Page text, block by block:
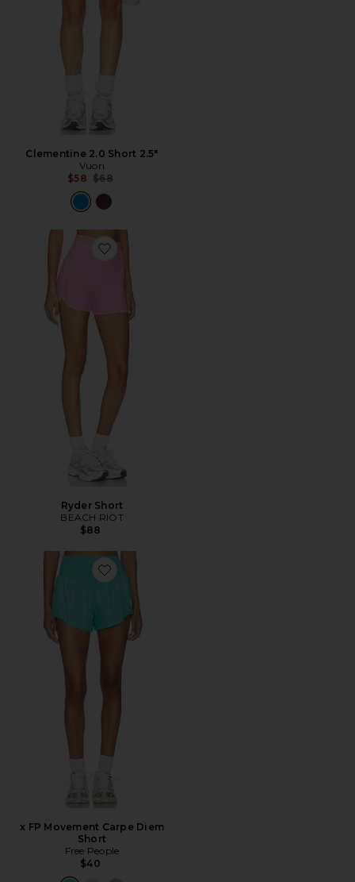
Clementine 2.0 Short 2.5"
Vuori
$58 Previous price:
$68
Favorite Ryder Short
Ryder Short
BEACH RIOT
$88
Favorite x FP Movement Carpe Diem Short
x FP Movement Carpe Diem
Short
Free People
$40